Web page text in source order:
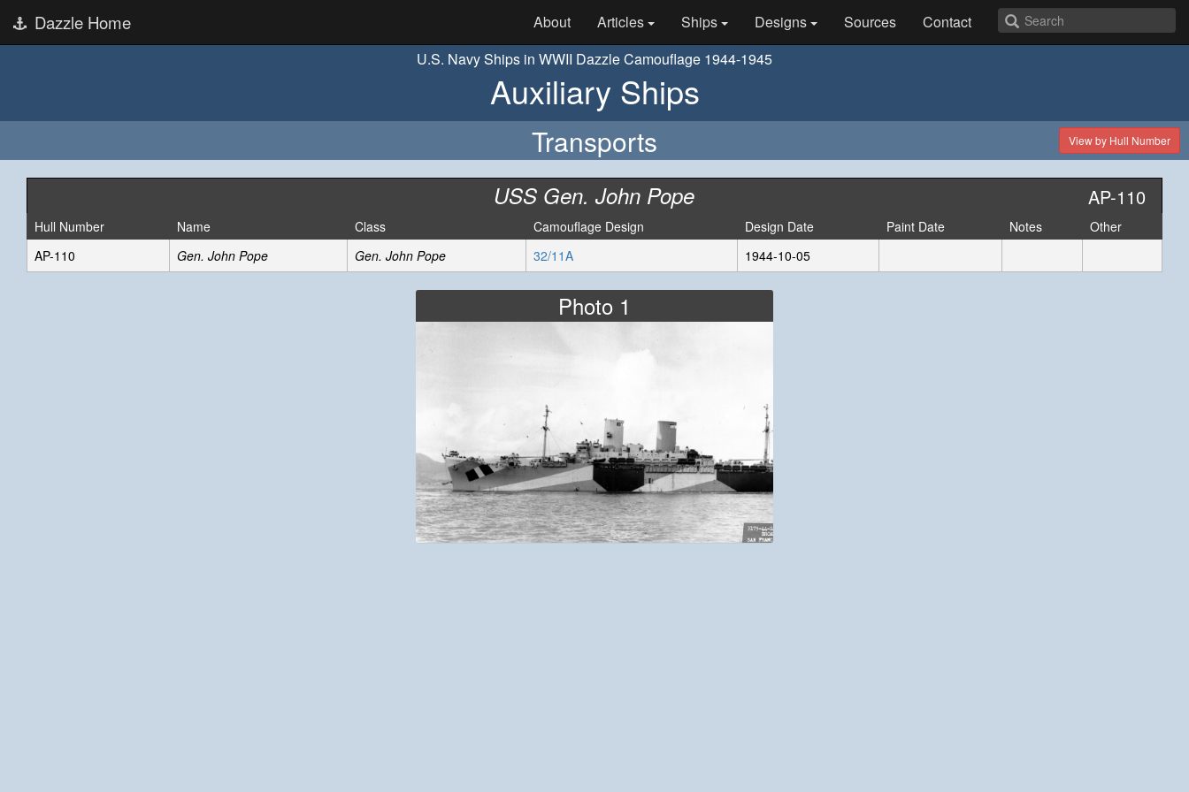
Dazzle Home About Articles Ships Designs Sources
Contact
U.S. Navy Ships in WWII Dazzle Camouflage 1944-1945
Auxiliary Ships
Transports View by Hull Number
USS Gen. John Pope AP-110
Hull Number Name Class Camouflage Design Design Date Paint Date Notes
Other
AP-110
Gen. John Pope Gen. John Pope 32/11A 1944-10-05
Photo 1